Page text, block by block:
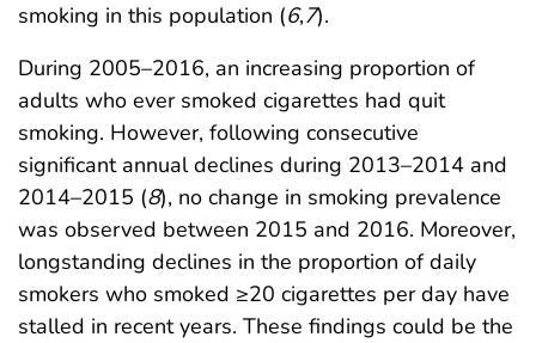
smoking in this population (6,7).
During 2005–2016, an increasing proportion of
adults who ever smoked cigarettes had quit
smoking. However, following consecutive
significant annual declines during 2013–2014 and
2014–2015 (8), no change in smoking prevalence
was observed between 2015 and 2016. Moreover,
longstanding declines in the proportion of daily
smokers who smoked ≥20 cigarettes per day have
stalled in recent years. These findings could be the